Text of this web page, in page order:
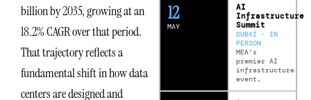
billion by 2035, growing at an
18.2% CAGR over that period.
That trajectory reflects a
fundamental shift in how data
centers are designed and
MAY
12
AI
Infrastructure
Summit
DUBAI · IN
PERSON
MEA’s
premier AI
infrastructure
event.